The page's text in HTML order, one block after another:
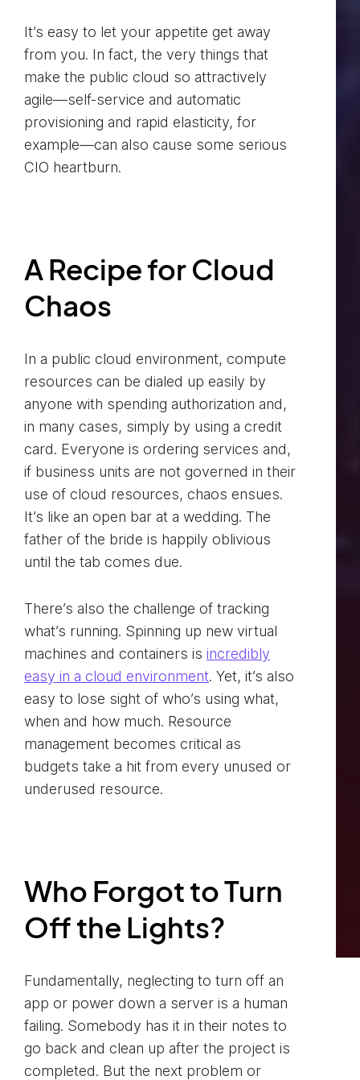
It’s easy to let your appetite get away
from you. In fact, the very things that
make the public cloud so attractively
agile—self-service and automatic
provisioning and rapid elasticity, for
example—can also cause some serious
CIO heartburn.
A Recipe for Cloud
Chaos
In a public cloud environment, compute
resources can be dialed up easily by
anyone with spending authorization and,
in many cases, simply by using a credit
card. Everyone is ordering services and,
if business units are not governed in their
use of cloud resources, chaos ensues.
It’s like an open bar at a wedding. The
father of the bride is happily oblivious
until the tab comes due.
There’s also the challenge of tracking
what’s running. Spinning up new virtual
machines and containers is incredibly
easy in a cloud environment. Yet, it’s also
easy to lose sight of who’s using what,
when and how much. Resource
management becomes critical as
budgets take a hit from every unused or
underused resource.
Who Forgot to Turn
Off the Lights?
Fundamentally, neglecting to turn off an
app or power down a server is a human
failing. Somebody has it in their notes to
go back and clean up after the project is
completed. But the next problem or